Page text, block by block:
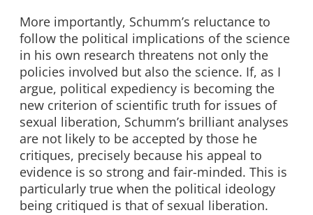
More importantly, Schumm’s reluctance to
follow the political implications of the science
in his own research threatens not only the
policies involved but also the science. If, as I
argue, political expediency is becoming the
new criterion of scientific truth for issues of
sexual liberation, Schumm’s brilliant analyses
are not likely to be accepted by those he
critiques, precisely because his appeal to
evidence is so strong and fair-minded. This is
particularly true when the political ideology
being critiqued is that of sexual liberation.